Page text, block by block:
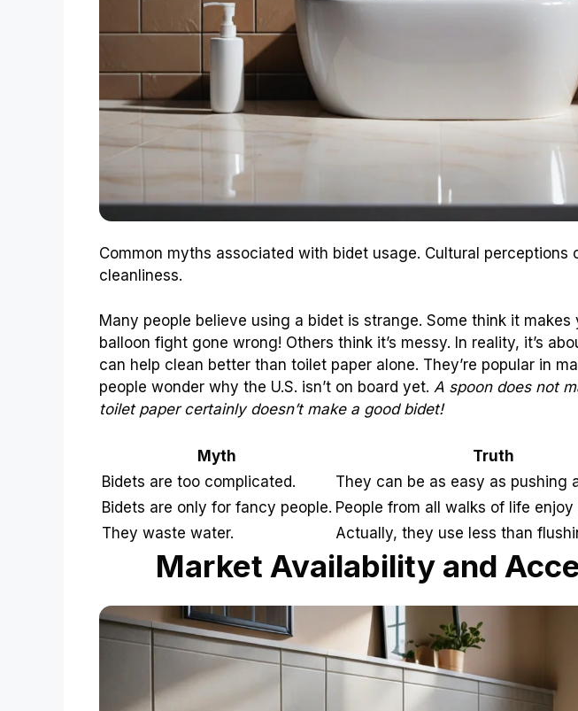
Common myths associated with bidet usage. Cultural perceptions
cleanliness.
Many people believe using a bidet is strange. Some think it
balloon fight gone wrong! Others think it’s messy. In reality, it’s
can help clean better than toilet paper alone. They’re popular in
people wonder why the U.S. isn’t on board yet. A spoon does not
toilet paper certainly doesn’t make a good bidet!
Myth
Truth
Bidets are too complicated.
They can be as easy as pushing
Bidets are only for fancy people. People from all walks of life enjoy
They waste water.
Actually, they use less than
Market Availability and